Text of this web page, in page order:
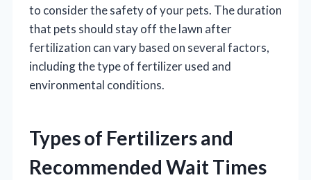
to consider the safety of your pets. The duration
that pets should stay off the lawn after
fertilization can vary based on several factors,
including the type of fertilizer used and
environmental conditions.
Types of Fertilizers and
Recommended Wait Times